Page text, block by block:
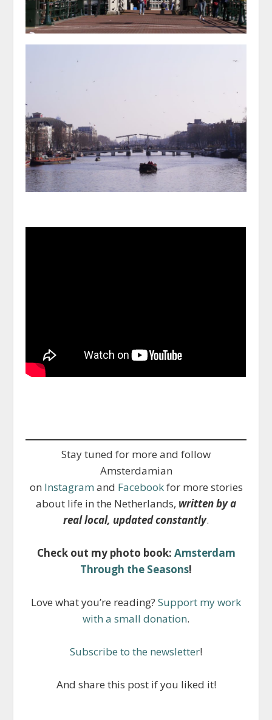
Stay tuned for more and follow
Amsterdamian
on Instagram and Facebookfor more stories
about life in the Netherlands, written by a
real local, updated constantly.
Check out my photo book: Amsterdam
Through the Seasons!
Love what you’re reading? Support my work
with a small donation.
Subscribe to the newsletter!
And share this post if you liked it!